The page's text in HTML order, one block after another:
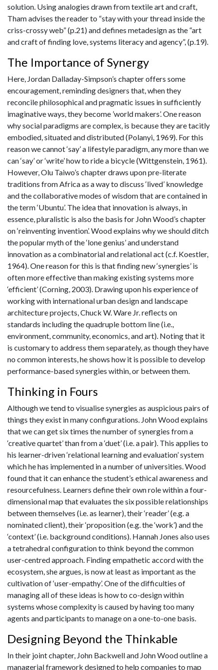
solution. Using analogies drawn from textile art and craft,
Tham advises the reader to “stay with your thread inside the
criss-crossy web” (p.21) and defines metadesign as the “art
and craft of finding love, systems literacy and agency”, (p.19).
The Importance of Synergy
Here, Jordan Dalladay-Simpson’s chapter offers some
encouragement, reminding designers that, when they
reconcile philosophical and pragmatic issues in sufficiently
imaginative ways, they become ’world makers’. One reason
why social paradigms are complex, is because they are tacitly
embodied, situated and distributed (Polanyi, 1969). For this
reason we cannot ‘say’ a lifestyle paradigm, any more than we
can ‘say’ or ‘write’ how to ride a bicycle (Wittgenstein, 1961).
However, Olu Taiwo’s chapter draws upon pre-literate
traditions from Africa as a way to discuss ‘lived’ knowledge
and the collaborative modes of wisdom that are contained in
the term ‘Ubuntu’. The idea that innovation is always, in
essence, pluralistic is also the basis for John Wood’s chapter
on ‘reinventing invention’. Wood explains why we should ditch
the popular myth of the ‘lone genius’ and understand
innovation as a combinatorial and relational act (c.f. Koestler,
1964). One reason for this is that finding new ‘synergies’ is
often more effective than making existing systems more
‘efficient’ (Corning, 2003). Drawing upon his experience of
working with international urban design and landscape
architecture projects, Chuck W. Ware Jr. reflects on
standards including the quadruple bottom line (i.e.,
environment, community, economics, and art). Noting that it
is customary to address them separately, as though they have
no common interests, he shows how it is possible to develop
performance-based synergies within, or between them.
Thinking in Fours
Although we tend to visualise synergies as auspicious pairs of
things they exist in many configurations. John Wood explains
that we can get six times the number of synergies from a
‘creative quartet’ than from a ‘duet’ (i.e. a pair). This applies to
his learner-driven ‘relational learning and evaluation’ system
which he has implemented in a number of universities. Wood
found that it can enhance the student’s ethical awareness and
resourcefulness. Learners define their own role within a four-
dimensional map that evaluates the six possible relationships
between themselves (i.e. as learner), their ‘reader’ (e.g. a
nominated client), their ‘proposition (e.g. the ‘work’) and the
‘context’ (i.e. background conditions). Hannah Jones also uses
a tetrahedral configuration to think beyond the common
user-centred approach. Finding empathetic accord with the
ecosystem, she argues, is now at least as important as the
cultivation of ‘user-empathy’. One of the difficulties of
managing all of these ideas is how to co-design within
systems whose complexity is caused by having too many
agents and participants to manage on a one-to-one basis.
Designing Beyond the Thinkable
In their joint chapter, John Backwell and John Wood outline a
managerial framework designed to help companies to map